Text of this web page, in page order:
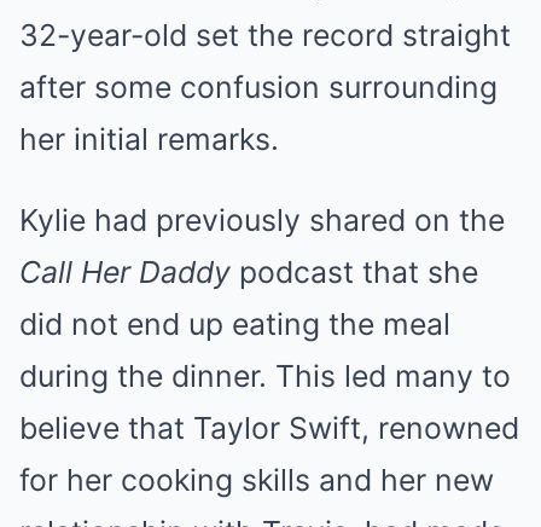
32-year-old set the record straight
after some confusion surrounding
her initial remarks.
Kylie had previously shared on the
Call Her Daddy podcast that she
did not end up eating the meal
during the dinner. This led many to
believe that Taylor Swift, renowned
for her cooking skills and her new